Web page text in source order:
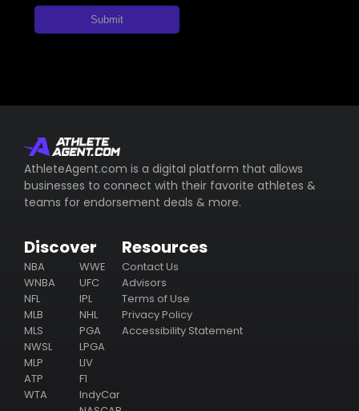
Submit
AthleteAgent.com is a digital platform that allows
businesses to connect with their favorite athletes &
teams for endorsement deals & more.
Discover
NBA
WNBA
NFL
MLB
MLS
NWSL
MLP
ATP
WTA
WWE
UFC
IPL
NHL
PGA
LPGA
LIV
F1
IndyCar
Resources
Contact Us
Advisors
Terms of Use
Privacy Policy
Accessibility Statement